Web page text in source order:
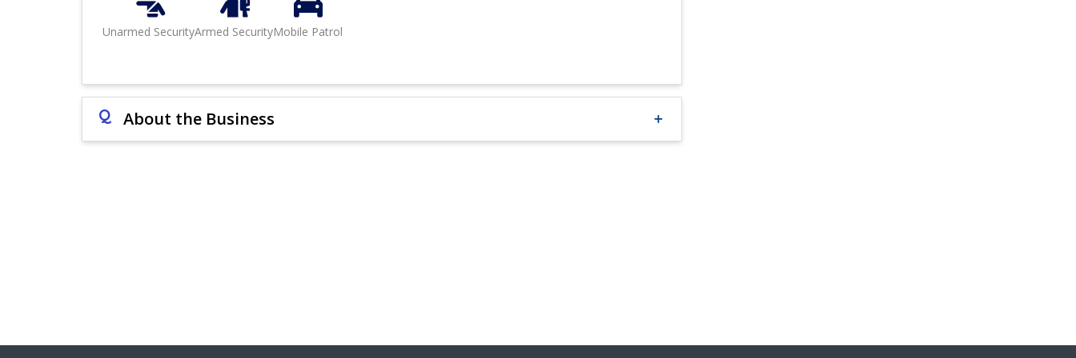
Unarmed SecurityArmed SecurityMobile Patrol
Q About the Business